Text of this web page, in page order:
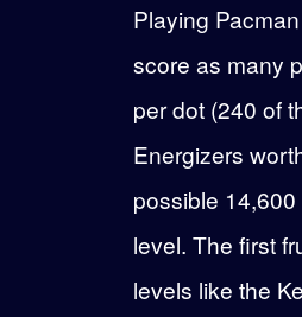
Playing
score as many
per dot (240 of
Energizers
possible
level. The first
levels like the